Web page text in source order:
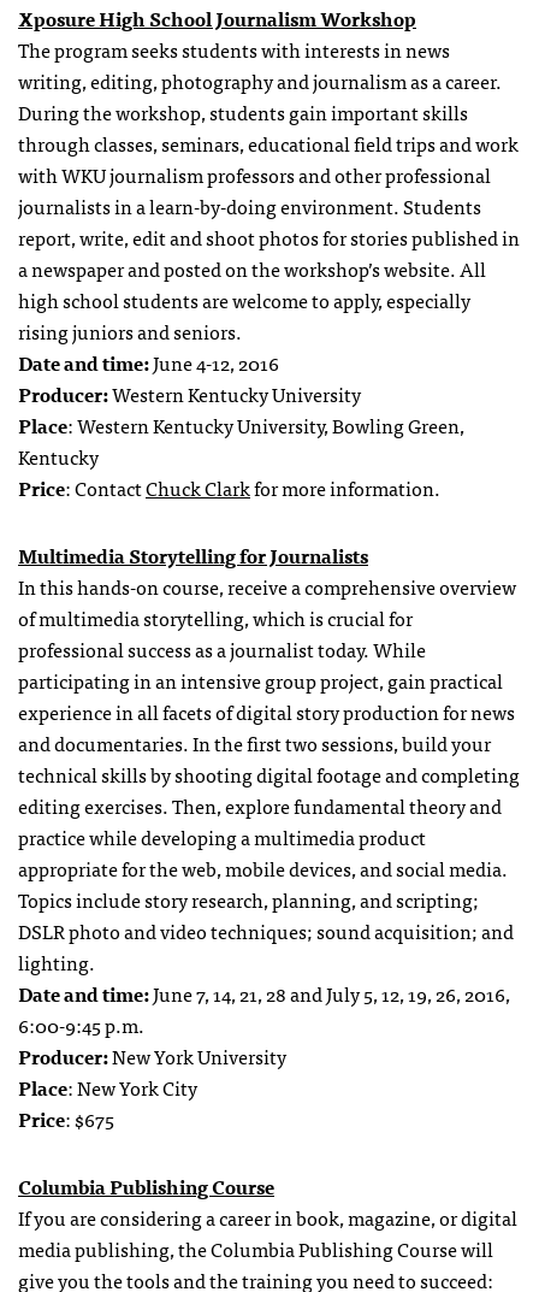
Xposure High School Journalism Workshop
The program seeks students with interests in news
writing, editing, photography and journalism as a career.
During the workshop, students gain important skills
through classes, seminars, educational field trips and work
with WKU journalism professors and other professional
journalists in a learn-by-doing environment. Students
report, write, edit and shoot photos for stories published in
a newspaper and posted on the workshop’s website. All
high school students are welcome to apply, especially
rising juniors and seniors.
Date and time:June 4-12, 2016
Producer:Western Kentucky University
Place: Western Kentucky University, Bowling Green,
Kentucky
Price: ContactChuck Clarkfor more information.
Multimedia Storytelling for Journalists
In this hands-on course, receive a comprehensive overview
of multimedia storytelling, which is crucial for
professional success as a journalist today. While
participating in an intensive group project, gain practical
experience in all facets of digital story production for news
and documentaries. In the first two sessions, build your
technical skills by shooting digital footage and completing
editing exercises. Then, explore fundamental theory and
practice while developing a multimedia product
appropriate for the web, mobile devices, and social media.
Topics include story research, planning, and scripting;
DSLR photo and video techniques; sound acquisition; and
lighting.
Date and time:June 7, 14, 21, 28 and July 5, 12, 19, 26, 2016,
6:00-9:45 p.m.
Producer:New York University
Place: New York City
Price: $675
Columbia Publishing Course
If you are considering a career in book, magazine, or digital
media publishing, the Columbia Publishing Course will
give you the tools and the training you need to succeed: